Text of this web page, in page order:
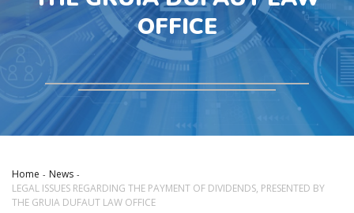
OFFICE
Home
News
LEGAL ISSUES REGARDING THE PAYMENT OF DIVIDENDS, PRESENTED BY
THE GRUIA DUFAUT LAW OFFICE